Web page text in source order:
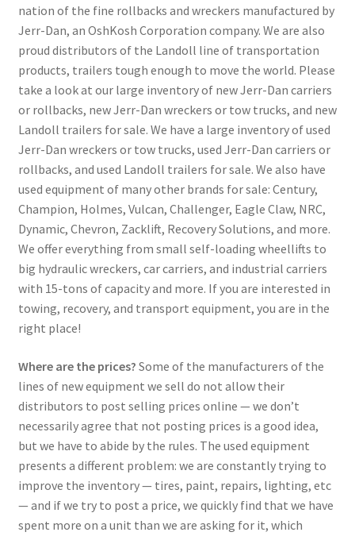
nation of the fine rollbacks and wreckers manufactured by
Jerr-Dan, an OshKosh Corporation company. We are also
proud distributors of the Landoll line of transportation
products, trailers tough enough to move the world. Please
take a look at our large inventory of new Jerr-Dan carriers
or rollbacks, new Jerr-Dan wreckers or tow trucks, and new
Landoll trailers for sale. We have a large inventory of used
Jerr-Dan wreckers or tow trucks, used Jerr-Dan carriers or
rollbacks, and used Landoll trailers for sale. We also have
used equipment of many other brands for sale: Century,
Champion, Holmes, Vulcan, Challenger, Eagle Claw, NRC,
Dynamic, Chevron, Zacklift, Recovery Solutions, and more.
We offer everything from small self-loading wheellifts to
big hydraulic wreckers, car carriers, and industrial carriers
with 15-tons of capacity and more. If you are interested in
towing, recovery, and transport equipment, you are in the
right place!
Where are the prices? Some of the manufacturers of the
lines of new equipment we sell do not allow their
distributors to post selling prices online — we don’t
necessarily agree that not posting prices is a good idea,
but we have to abide by the rules. The used equipment
presents a different problem: we are constantly trying to
improve the inventory — tires, paint, repairs, lighting, etc
— and if we try to post a price, we quickly find that we have
spent more on a unit than we are asking for it, which